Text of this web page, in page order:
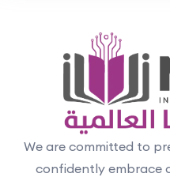
We are committed to
confidently embrace